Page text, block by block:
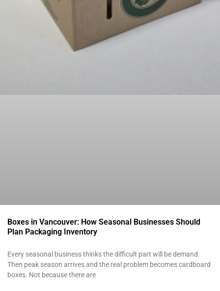
Boxes in Vancouver: How Seasonal Businesses Should
Plan Packaging Inventory
Every seasonal business thinks the difficult part will be demand.
Then peak season arrives and the real problem becomes cardboard
boxes. Not because there are